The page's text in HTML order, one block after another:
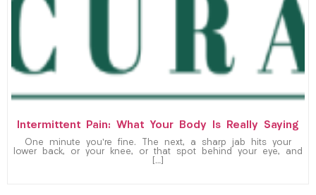
Intermittent Pain: What Your Body Is Really Saying
One minute you’re fine. The next, a sharp jab hits your
lower back, or your knee, or that spot behind your eye, and
[…]